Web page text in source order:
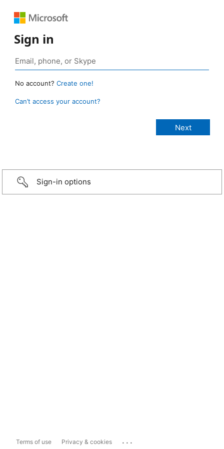
Sign in
No account? Create one!
Can’t access your account?
Sign-in options
Terms of use Privacy & cookies ...